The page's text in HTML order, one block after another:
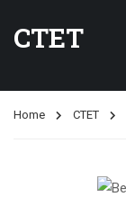
CTET
Home CTET